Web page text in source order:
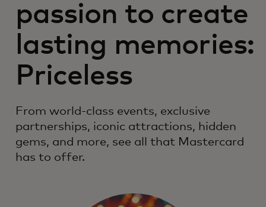
passion to create
lasting memories:
Priceless
From world-class events, exclusive
partnerships, iconic attractions, hidden
gems, and more, see all that Mastercard
has to offer.